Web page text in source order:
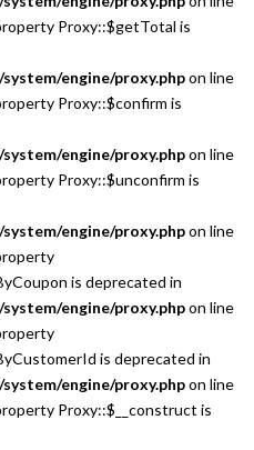
Proxy::$getTotal is
engine/proxy.phpon line
Proxy::$confirm is
engine/proxy.phpon line
Proxy::$unconfirm is
engine/proxy.phpon line
is deprecated in
engine/proxy.phpon line
is deprecated in
engine/proxy.phpon line
Proxy::$__construct is